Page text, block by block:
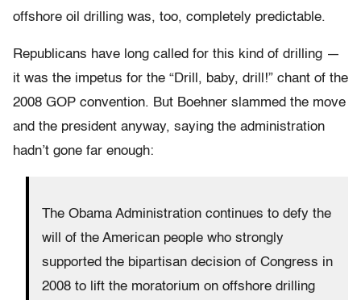
offshore oil drilling was, too, completely predictable.
Republicans have long called for this kind of drilling —
it was the impetus for the “Drill, baby, drill!” chant of the
2008 GOP convention. But Boehner slammed the move
and the president anyway, saying the administration
hadn’t gone far enough:
The Obama Administration continues to defy the
will of the American people who strongly
supported the bipartisan decision of Congress in
2008 to lift the moratorium on offshore drilling